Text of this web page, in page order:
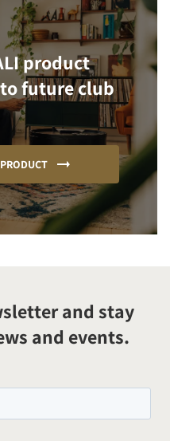
product
future club
and stay
and events.